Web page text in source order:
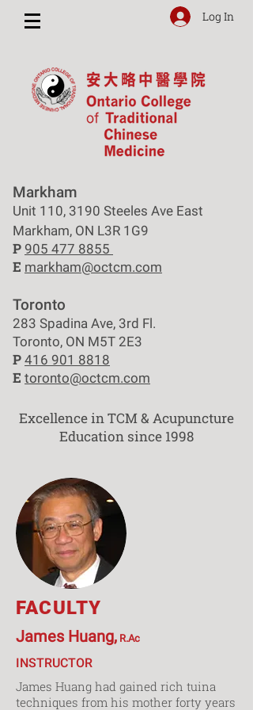
Log In
Markham
Unit 110, 3190 Steeles Ave East
Markham, ON L3R 1G9
P 905 477 8855
E markham@octcm.com
Toronto
283 Spadina Ave, 3rd Fl.
Toronto, ON M5T 2E3
P 416 901 8818
E toronto@octcm.com
Excellence in TCM & Acupuncture
Education since 1998
FACULTY
James Huang, R.Ac
INSTRUCTOR
James Huang had gained rich tuina
techniques from his mother forty years